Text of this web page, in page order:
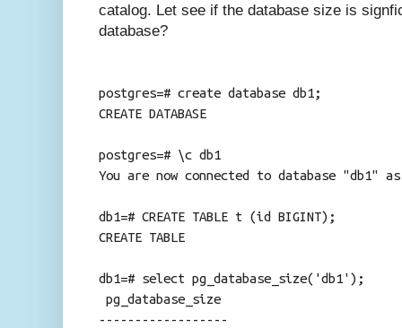
catalog. Let see if the database size is
database?
postgres=# create database db1;
CREATE DATABASE
postgres=# \c db1
You are now connected to database "db1"
db1=# CREATE TABLE t (id BIGINT);
CREATE TABLE
db1=# select pg_database_size('db1');
pg_database_size
------------------